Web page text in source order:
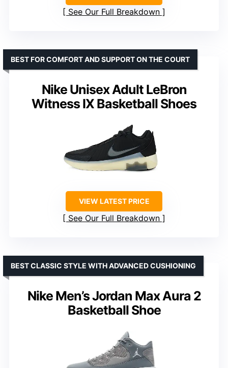
See Our Full Breakdown
Nike Unisex Adult LeBron
Witness IX Basketball Shoes
BEST FOR COMFORT AND SUPPORT ON THE COURT
VIEW LATEST PRICE
See Our Full Breakdown
Nike Men’s Jordan Max Aura 2
Basketball Shoe
BEST CLASSIC STYLE WITH ADVANCED CUSHIONING